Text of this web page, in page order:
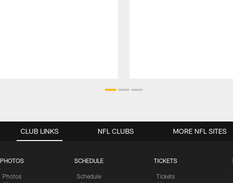
CLUB LINKS
PHOTOS
Photos
SCHEDULE
Schedule
TICKETS
Tickets
NFL CLUBS MORE NFL SITES